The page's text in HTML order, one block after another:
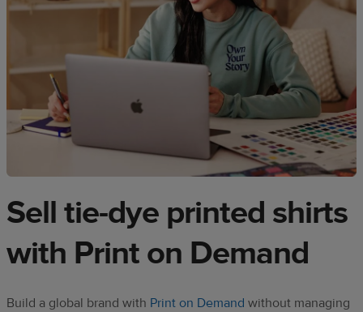
Sell tie-dye printed shirts
with Print on Demand​​
Build a global brand with Print on Demand without managing